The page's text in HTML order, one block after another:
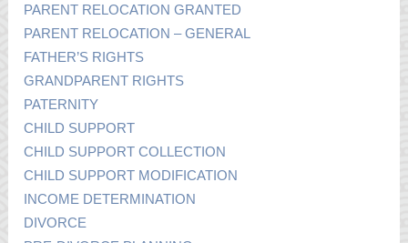
PARENT RELOCATION GRANTED
PARENT RELOCATION – GENERAL
FATHER’S RIGHTS
GRANDPARENT RIGHTS
PATERNITY
CHILD SUPPORT
CHILD SUPPORT COLLECTION
CHILD SUPPORT MODIFICATION
INCOME DETERMINATION
DIVORCE